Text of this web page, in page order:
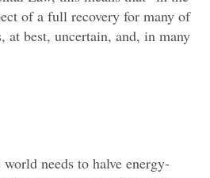
of a full recovery for many of
at best, uncertain, and, in many
needs to halve energy-